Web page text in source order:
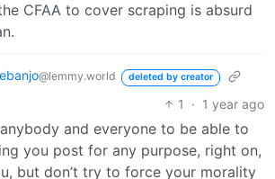
CFAA to cover scraping is absurd
@lemmy.world deleted by creator
1 · 1 year ago
and everyone to be able to
you post for any purpose, right on,
but don’t try to force your morality